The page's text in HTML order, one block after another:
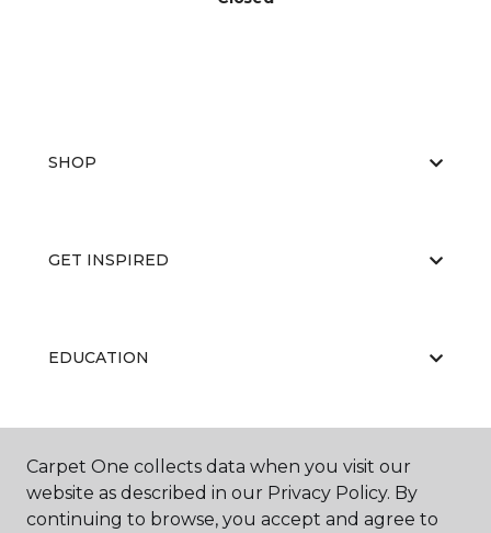
SHOP
GET INSPIRED
EDUCATION
ABOUT US
Carpet One collects data when you visit our
website as described in our Privacy Policy. By
continuing to browse, you accept and agree to